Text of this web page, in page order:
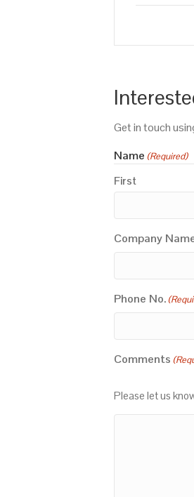
Get in touch
Name (Required)
First
Company
Phone No.
Comments
Please let us